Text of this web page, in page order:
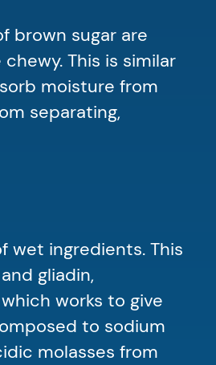
brown sugar are
This is similar
moisture from
separating,
wet ingredients. This
gliadin,
works to give
to sodium
molasses from